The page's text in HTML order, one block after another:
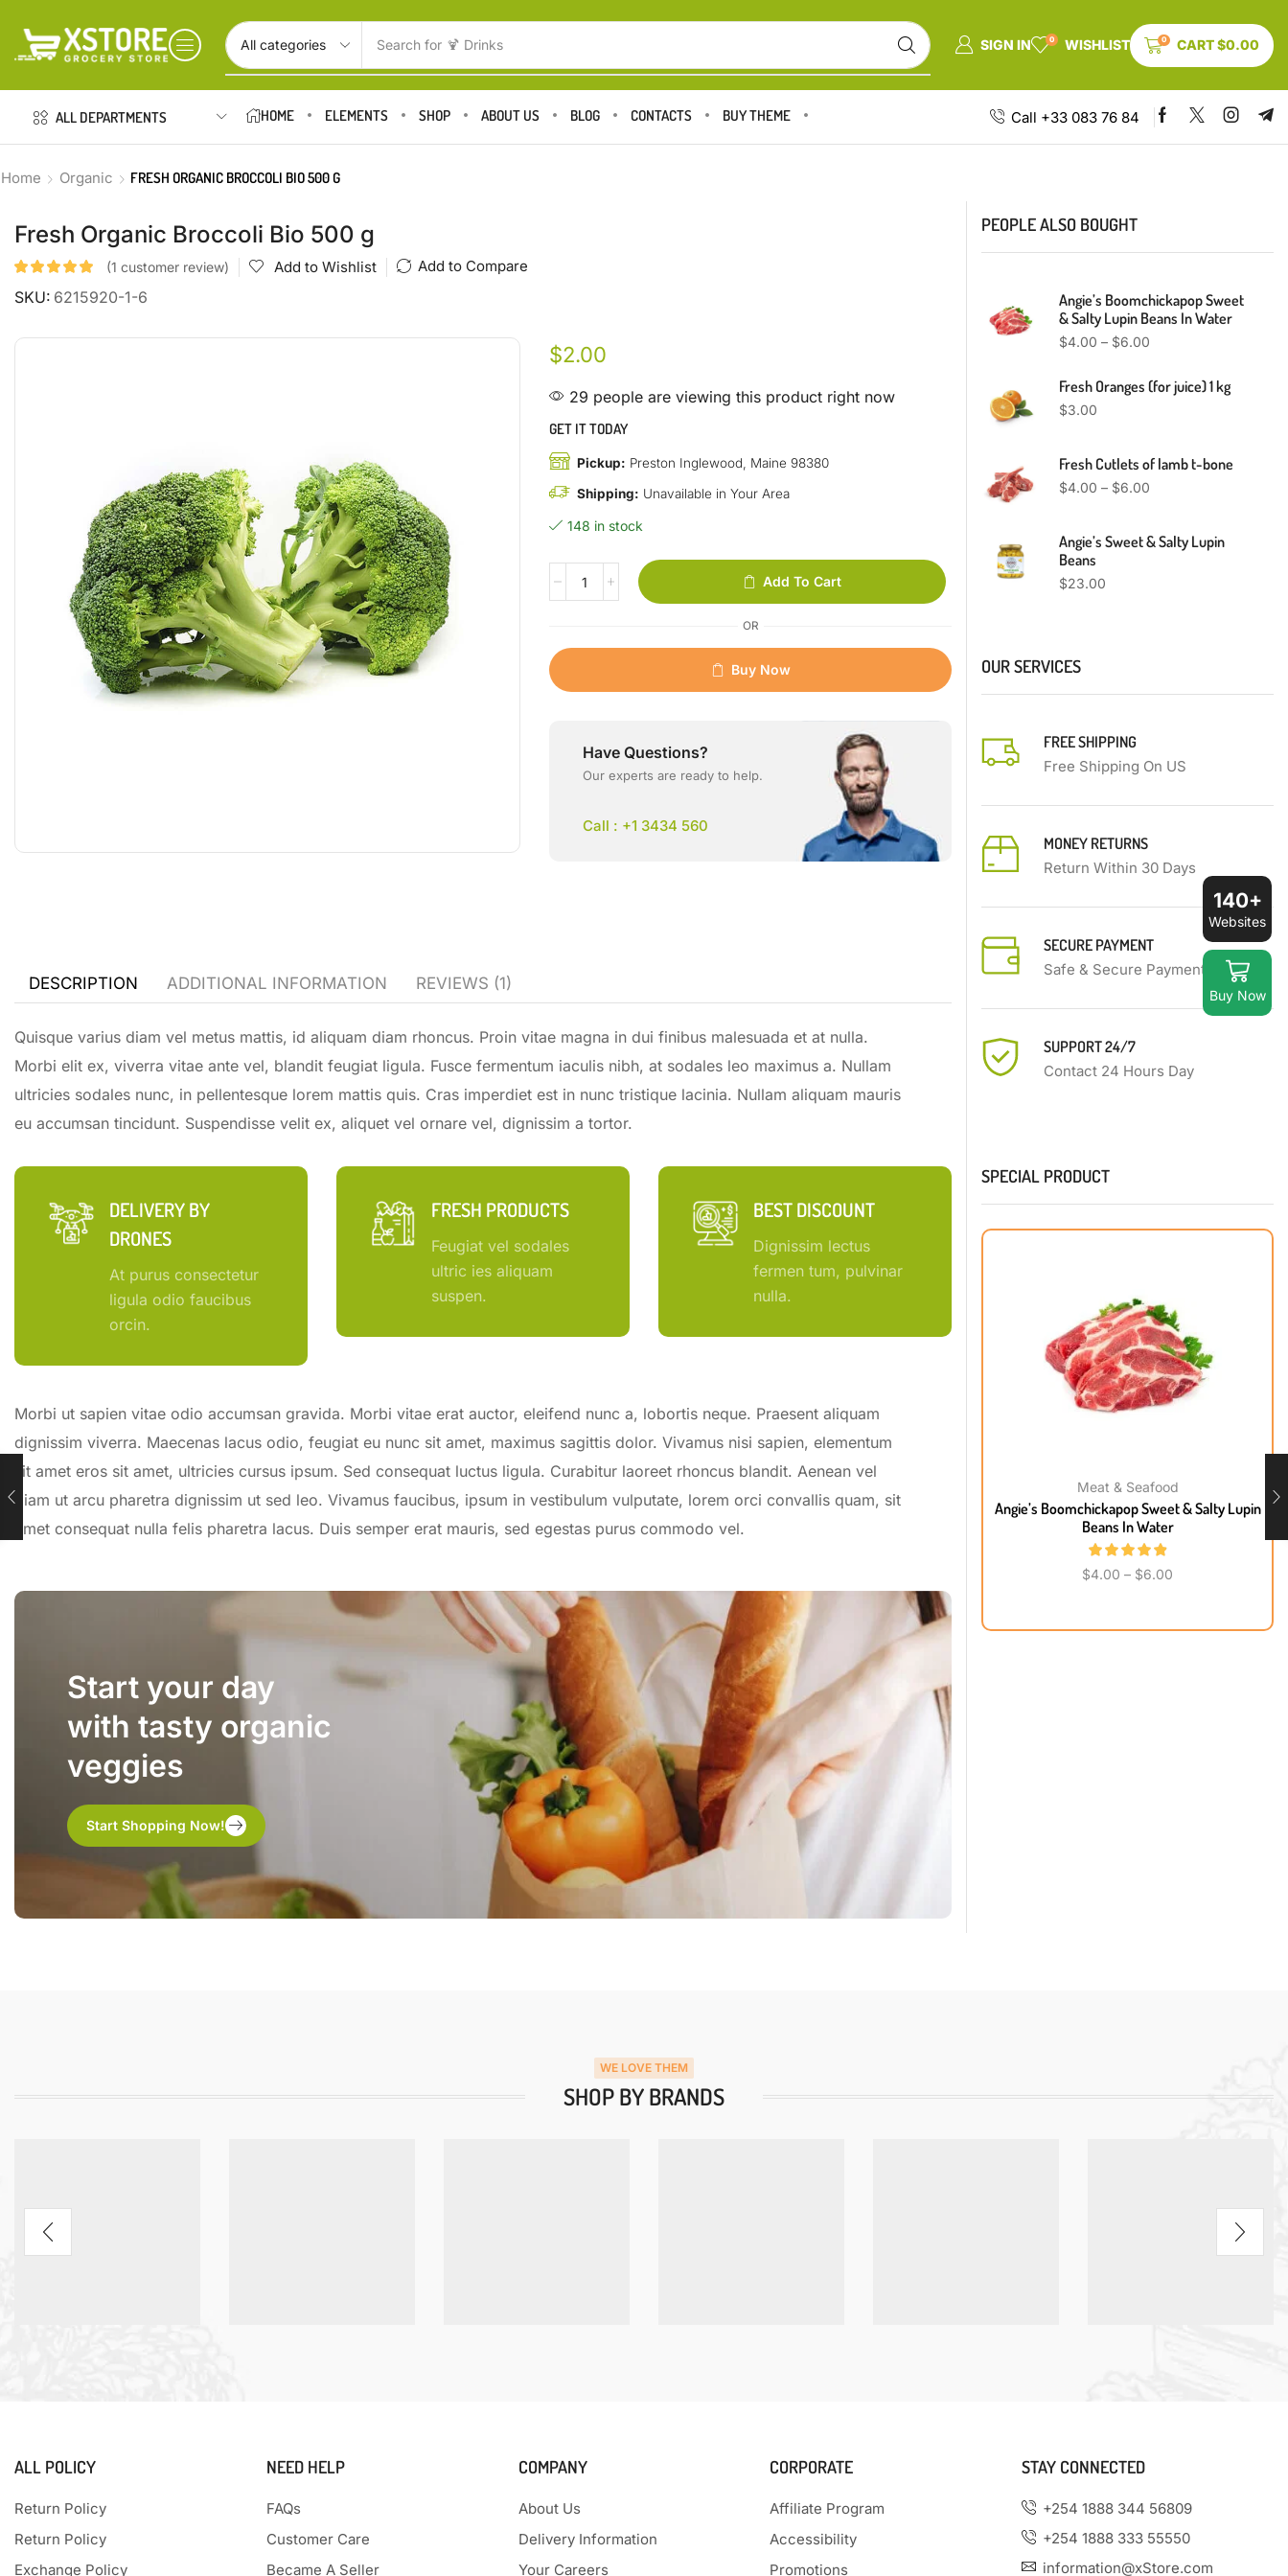
Search for 🍹 Drinks SIGN IN 0 WISHLIST 0 CART$0.00
ALL DEPARTMENTS HOME ELEMENTS SHOP ABOUT US BLOG CONTACTS BUY THEME Call +33 083 76 84
Home Organic FRESH ORGANIC BROCCOLI BIO 500 G
Fresh Organic Broccoli Bio 500 g
(1 customer review) Add to Wishlist Add to Compare
SKU: 6215920-1-6
$2.00
29 people are viewing this product right now
GET IT TODAY
Pickup: Preston Inglewood, Maine 98380
Shipping: Unavailable in Your Area
148 in stock
Add To Cart
OR
Buy Now
Have Questions?
Our experts are ready to help.
Call : +1 3434 560
DESCRIPTION ADDITIONAL INFORMATION REVIEWS (1)
Quisque varius diam vel metus mattis, id aliquam diam rhoncus. Proin vitae magna in dui finibus malesuada et at nulla.
Morbi elit ex, viverra vitae ante vel, blandit feugiat ligula. Fusce fermentum iaculis nibh, at sodales leo maximus a. Nullam
ultricies sodales nunc, in pellentesque lorem mattis quis. Cras imperdiet est in nunc tristique lacinia. Nullam aliquam mauris
eu accumsan tincidunt. Suspendisse velit ex, aliquet vel ornare vel, dignissim a tortor.
DELIVERY BY
DRONES
At purus consectetur
ligula odio faucibus
orcin.
FRESH PRODUCTS
Feugiat vel sodales
ultric ies aliquam
suspen.
BEST DISCOUNT
Dignissim lectus
fermen tum, pulvinar
nulla.
Morbi ut sapien vitae odio accumsan gravida. Morbi vitae erat auctor, eleifend nunc a, lobortis neque. Praesent aliquam
dignissim viverra. Maecenas lacus odio, feugiat eu nunc sit amet, maximus sagittis dolor. Vivamus nisi sapien, elementum
sit amet eros sit amet, ultricies cursus ipsum. Sed consequat luctus ligula. Curabitur laoreet rhoncus blandit. Aenean vel
diam ut arcu pharetra dignissim ut sed leo. Vivamus faucibus, ipsum in vestibulum vulputate, lorem orci convallis quam, sit
amet consequat nulla felis pharetra lacus. Duis semper erat mauris, sed egestas purus commodo vel.
Start your day
with tasty organic
veggies
Start Shopping Now!
PEOPLE ALSO BOUGHT
Angie’s Boomchickapop Sweet
& Salty Lupin Beans In Water
$4.00 – $6.00
Fresh Oranges (for juice) 1 kg
$3.00
Fresh Cutlets of lamb t-bone
$4.00 – $6.00
Angie’s Sweet & Salty Lupin
Beans
$23.00
OUR SERVICES
FREE SHIPPING
Free Shipping On US
MONEY RETURNS
Return Within 30 Days
SECURE PAYMENT
Safe & Secure Payment
SUPPORT 24/7
Contact 24 Hours Day
SPECIAL PRODUCT
Meat & Seafood
Angie’s Boomchickapop Sweet & Salty Lupin
Beans In Water
$4.00 – $6.00
WE LOVE THEM
SHOP BY BRANDS
ALL POLICY
Return Policy
Return Policy
Exchange Policy
NEED HELP
FAQs
Customer Care
Became A Seller
COMPANY
About Us
Delivery Information
Your Careers
CORPORATE
Affiliate Program
Accessibility
Promotions
STAY CONNECTED
+254 1888 344 56809
+254 1888 333 55550
information@xStore.com
140+
Websites
Buy Now